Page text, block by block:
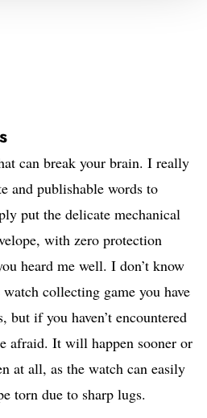
can break your brain. I really
and publishable words to
put the delicate mechanical
with zero protection
heard me well. I don’t know
collecting game you have
but if you haven’t encountered
afraid. It will happen sooner or
at all, as the watch can easily
torn due to sharp lugs.